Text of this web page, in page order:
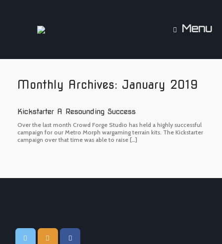
Menu
Monthly Archives: January 2019
Kickstarter A Resounding Success
Over the last month Crowd Forge Studio has held a highly successful
campaign for our Metro Morph wargaming terrain kits. The Kickstarter
campaign over that time was able to raise […]